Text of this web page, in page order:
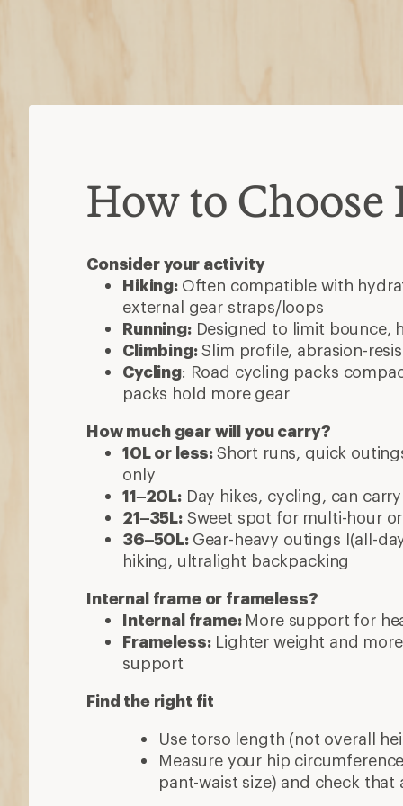
How to Choose
Consider your activity
Hiking: Often compatible with
external gear straps/loops
Running:Designed to limit bounce,
Climbing:Slim profile, abrasion-
Cycling: Road cycling packs
packs hold more gear
How much gear will you carry?
10L or less:Short runs, quick
only
11–20L:Day hikes, cycling, can
21–35L:Sweet spot for multi-hour
36–50L: Gear-heavy outings l(all-
hiking, ultralight backpacking
Internal frame or frameless?
Internal frame: More support for
Frameless:Lighter weight and
support
Find the right fit
Use torso length (not overall
Measure your hip
pant-waist size) and check